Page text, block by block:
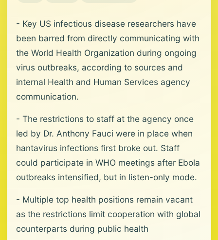
- Key US infectious disease researchers have
been barred from directly communicating with
the World Health Organization during ongoing
virus outbreaks, according to sources and
internal Health and Human Services agency
communication.
- The restrictions to staff at the agency once
led by Dr. Anthony Fauci were in place when
hantavirus infections first broke out. Staff
could participate in WHO meetings after Ebola
outbreaks intensified, but in listen-only mode.
- Multiple top health positions remain vacant
as the restrictions limit cooperation with global
counterparts during public health